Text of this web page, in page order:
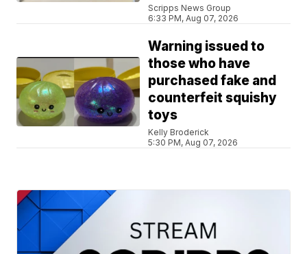
Scripps News Group
6:33 PM, Aug 07, 2026
Warning issued to
those who have
purchased fake and
counterfeit squishy
toys
Kelly Broderick
5:30 PM, Aug 07, 2026